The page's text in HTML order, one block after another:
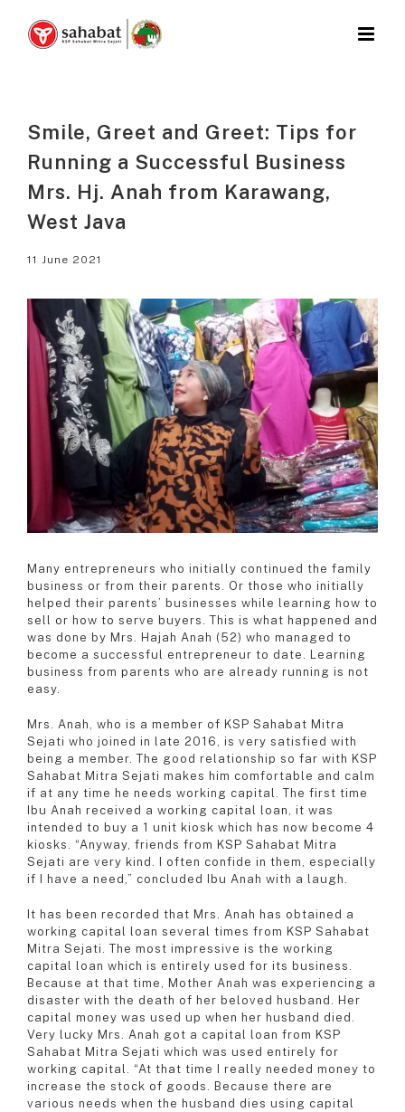
content
Smile, Greet and Greet: Tips for
Running a Successful Business
Mrs. Hj. Anah from Karawang,
West Java
11 June 2021
View
Larger
Image
Many entrepreneurs who initially continued the family
business or from their parents. Or those who initially
helped their parents’ businesses while learning how to
sell or how to serve buyers. This is what happened and
was done by Mrs. Hajah Anah (52) who managed to
become a successful entrepreneur to date. Learning
business from parents who are already running is not
easy.
Mrs. Anah, who is a member of KSP Sahabat Mitra
Sejati who joined in late 2016, is very satisfied with
being a member. The good relationship so far with KSP
Sahabat Mitra Sejati makes him comfortable and calm
if at any time he needs working capital. The first time
Ibu Anah received a working capital loan, it was
intended to buy a 1 unit kiosk which has now become 4
kiosks. “Anyway, friends from KSP Sahabat Mitra
Sejati are very kind. I often confide in them, especially
if I have a need,” concluded Ibu Anah with a laugh.
It has been recorded that Mrs. Anah has obtained a
working capital loan several times from KSP Sahabat
Mitra Sejati. The most impressive is the working
capital loan which is entirely used for its business.
Because at that time, Mother Anah was experiencing a
disaster with the death of her beloved husband. Her
capital money was used up when her husband died.
Very lucky Mrs. Anah got a capital loan from KSP
Sahabat Mitra Sejati which was used entirely for
working capital. “At that time I really needed money to
increase the stock of goods. Because there are
various needs when the husband dies using capital